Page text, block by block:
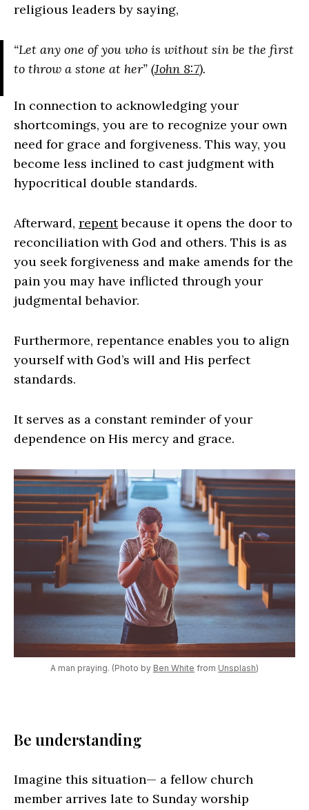
religious leaders by saying,
“Let any one of you who is without sin be the first
to throw a stone at her” (John 8:7).
In connection to acknowledging your
shortcomings, you are to recognize your own
need for grace and forgiveness. This way, you
become less inclined to cast judgment with
hypocritical double standards.
Afterward, repentbecause it opens the door to
reconciliation with God and others. This is as
you seek forgiveness and make amends for the
pain you may have inflicted through your
judgmental behavior.
Furthermore, repentance enables you to align
yourself with God’s will and His perfect
standards.
It serves as a constant reminder of your
dependence on His mercy and grace.
A man praying. (Photo by Ben White from Unsplash)
Be understanding
Imagine this situation— a fellow church
member arrives late to Sunday worship